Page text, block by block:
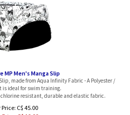
made from Aqua Infinity Fabric - A Polyester /
is ideal for swim training.
chlorine resistant, durable and elastic fabric.
Price: C$19.99